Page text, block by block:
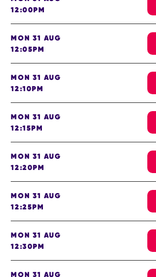
12:00PM
MON 31 AUG
12:05PM
MON 31 AUG
12:10PM
MON 31 AUG
12:15PM
MON 31 AUG
12:20PM
MON 31 AUG
12:25PM
MON 31 AUG
12:30PM
MON 31 AUG